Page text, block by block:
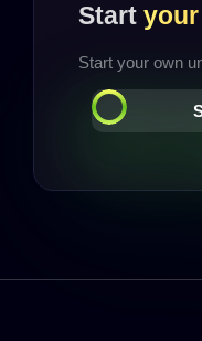
Start
Start your own